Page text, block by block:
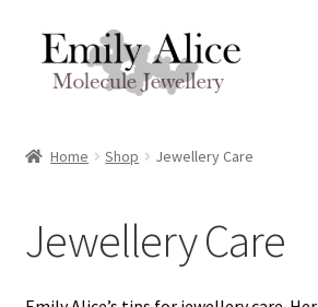
Skip
navigation
Skip
content
Contact
Reviews
Home Shop Jewellery Care
Jewellery Care